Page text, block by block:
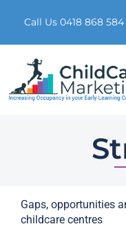
Call Us 0418 868 584
Market Research
Gaps, opportunities
childcare centres